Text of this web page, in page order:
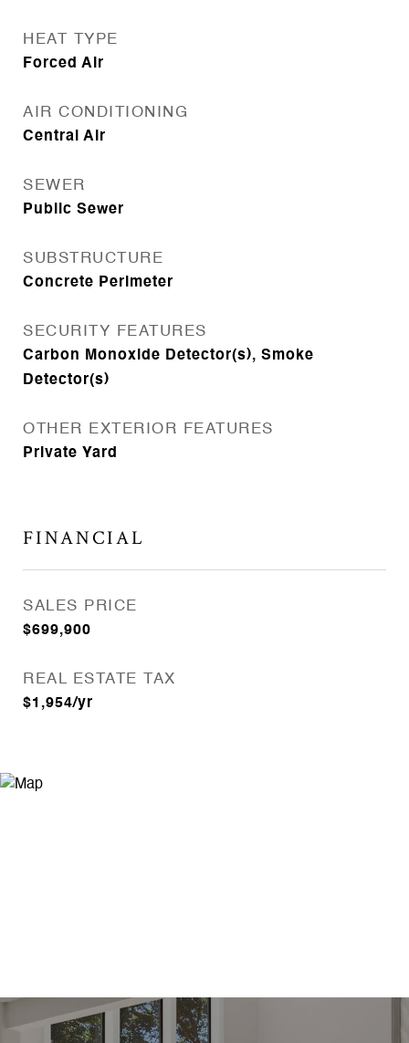
HEAT TYPE
Forced Air
AIR CONDITIONING
Central Air
SEWER
Public Sewer
SUBSTRUCTURE
Concrete Perimeter
SECURITY FEATURES
Carbon Monoxide Detector(s), Smoke
Detector(s)
OTHER EXTERIOR FEATURES
Private Yard
FINANCIAL
SALES PRICE
$699,900
REAL ESTATE TAX
$1,954/yr